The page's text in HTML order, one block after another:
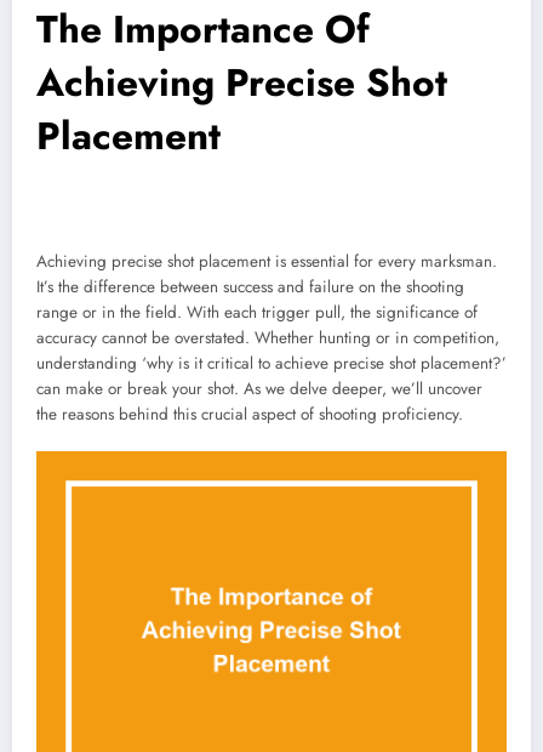
The Importance Of
Achieving Precise Shot
Placement
Achieving precise shot placement is essential for every marksman.
It’s the difference between success and failure on the shooting
range or in the field. With each trigger pull, the significance of
accuracy cannot be overstated. Whether hunting or in competition,
understanding ‘why is it critical to achieve precise shot placement?’
can make or break your shot. As we delve deeper, we’ll uncover
the reasons behind this crucial aspect of shooting proficiency.